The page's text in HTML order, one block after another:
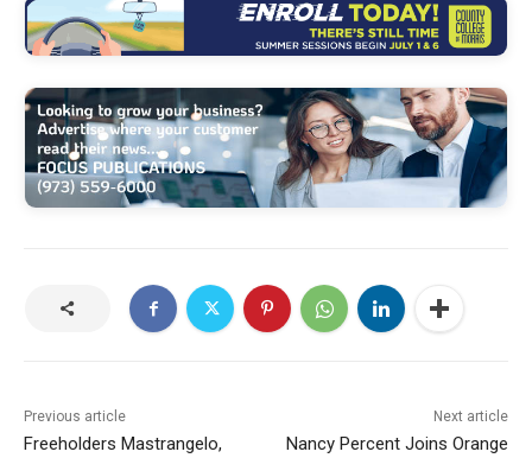
Previous article
Freeholders Mastrangelo,
Next article
Nancy Percent Joins Orange